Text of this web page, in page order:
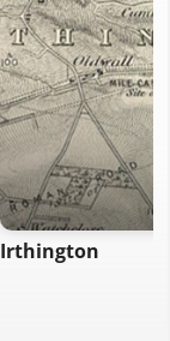
Irthington